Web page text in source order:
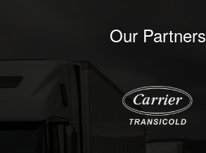
Our Partners